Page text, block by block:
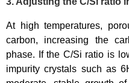
At high temperatures,
carbon, increasing the
phase. If the C/Si ratio is
impurity crystals such as